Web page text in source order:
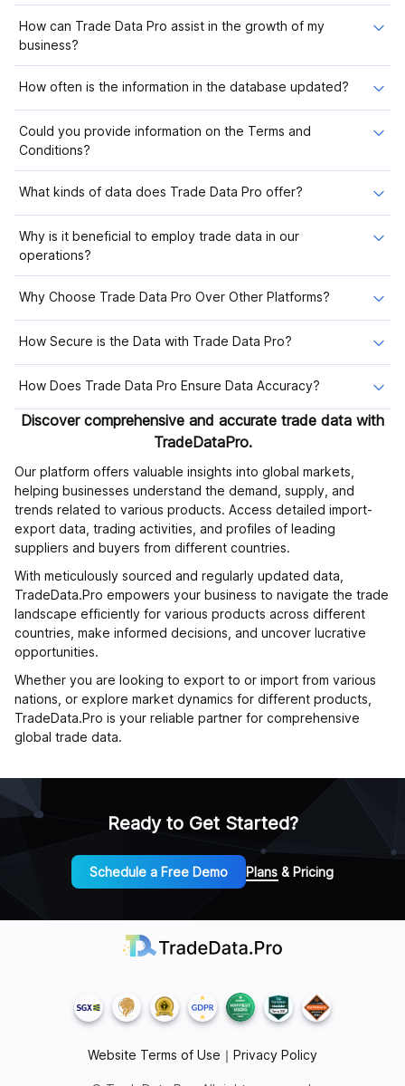
How can Trade Data Pro assist in the growth of my
business?
How often is the information in the database updated?
Could you provide information on the Terms and
Conditions?
What kinds of data does Trade Data Pro offer?
Why is it beneficial to employ trade data in our
operations?
Why Choose Trade Data Pro Over Other Platforms?
How Secure is the Data with Trade Data Pro?
How Does Trade Data Pro Ensure Data Accuracy?
Discover comprehensive and accurate trade data with
TradeDataPro.
Our platform offers valuable insights into global markets,
helping businesses understand the demand, supply, and
trends related to various products. Access detailed import-
export data, trading activities, and profiles of leading
suppliers and buyers from different countries.
With meticulously sourced and regularly updated data,
TradeData.Pro empowers your business to navigate the trade
landscape efficiently for various products across different
countries, make informed decisions, and uncover lucrative
opportunities.
Whether you are looking to export to or import from various
nations, or explore market dynamics for different products,
TradeData.Pro is your reliable partner for comprehensive
global trade data.
Ready to Get Started?
Schedule a Free Demo Plans & Pricing
Website Terms of Use ｜ Privacy Policy